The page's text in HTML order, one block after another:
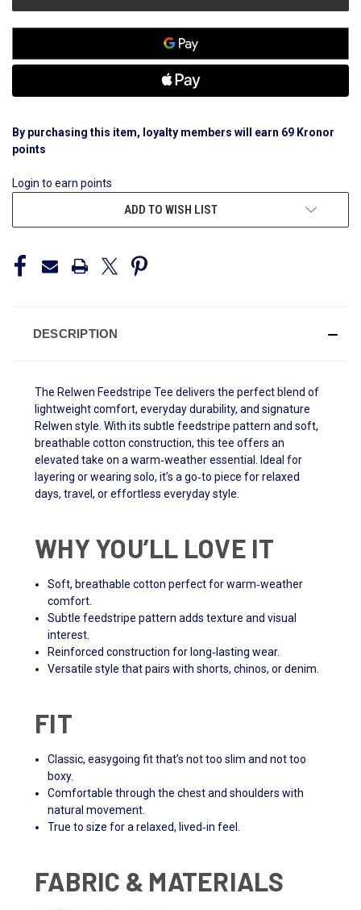
By purchasing this item, loyalty members will earn 69 Kronor
points
Login to earn points
ADD TO WISH LIST
DESCRIPTION
The Relwen Feedstripe Tee delivers the perfect blend of
lightweight comfort, everyday durability, and signature
Relwen style. With its subtle feedstripe pattern and soft,
breathable cotton construction, this tee offers an
elevated take on a warm‑weather essential. Ideal for
layering or wearing solo, it’s a go‑to piece for relaxed
days, travel, or effortless everyday style.
WHY YOU’LL LOVE IT
Soft, breathable cotton perfect for warm‑weather
comfort.
Subtle feedstripe pattern adds texture and visual
interest.
Reinforced construction for long‑lasting wear.
Versatile style that pairs with shorts, chinos, or denim.
FIT
Classic, easygoing fit that’s not too slim and not too
boxy.
Comfortable through the chest and shoulders with
natural movement.
True to size for a relaxed, lived‑in feel.
FABRIC & MATERIALS